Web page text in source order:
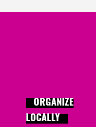
ORGANIZE
LOCALLY